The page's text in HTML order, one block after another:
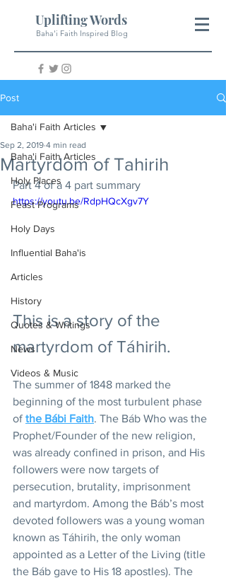
Uplifting Words
Baha'i Faith Inspired Blog
Post
Baha'i Faith Articles
Holy Places
Feast Programs
Holy Days
Influential Baha'is
Articles
History
Quotes & Writings
News
Videos & Music
Baha'i Faith Articles
Martyrdom of Tahirih
Sep 2, 2019 4 min read
Part 4 of a 4 part summary
https://youtu.be/RdpHQcXgv7Y
This is a story of the
martyrdom of Táhirih.
The summer of 1848 marked the
beginning of the most turbulent phase
of the Bábi Faith. The Báb Who was the
Prophet/Founder of the new religion,
was already confined in prison, and His
followers were now targets of
persecution, brutality, imprisonment
and martyrdom. Among the Báb’s most
devoted followers was a young woman
known as Táhirih, the only woman
appointed as a Letter of the Living (title
the Báb gave to His 18 apostles). The